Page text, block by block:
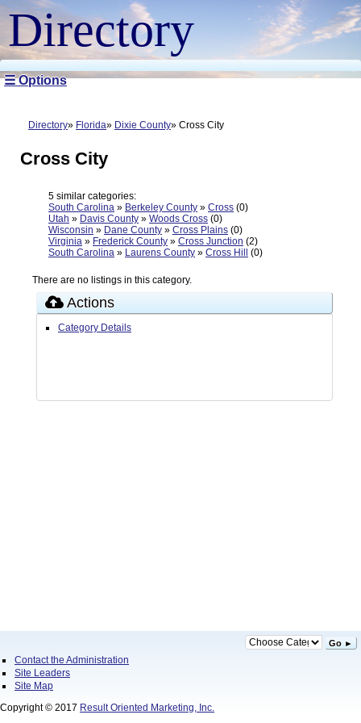
Directory
☰ Options
Directory Florida Dixie County Cross City
Cross City
5 similar categories:
South Carolina » Berkeley County » Cross (0)
Utah » Davis County » Woods Cross (0)
Wisconsin » Dane County » Cross Plains (0)
Virginia » Frederick County » Cross Junction (2)
South Carolina » Laurens County » Cross Hill (0)
There are no listings in this category.
Actions
Category Details
Go ►
Contact the Administration
Site Leaders
Site Map
Copyright © 2017 Result Oriented Marketing, Inc.